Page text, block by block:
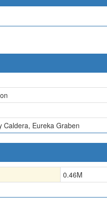
Caldera, Eureka Graben
0.46M